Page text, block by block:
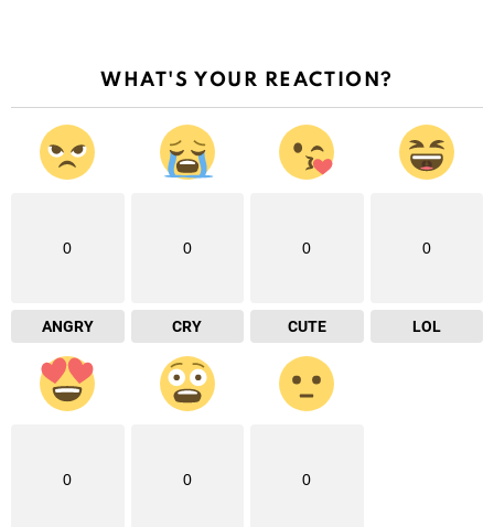
WHAT'S YOUR REACTION?
0
ANGRY
0
CRY
0
CUTE
0
LOL
0 0 0